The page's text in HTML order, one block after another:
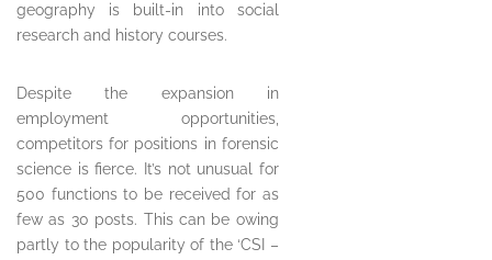
geography is built-in into social
research and history courses.
Despite the expansion in
employment opportunities,
competitors for positions in forensic
science is fierce. It’s not unusual for
500 functions to be received for as
few as 30 posts. This can be owing
partly to the popularity of the ‘CSI –